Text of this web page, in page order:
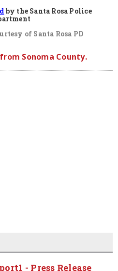
by the Santa Rosa Police
of Santa Rosa PD
Sonoma County.
- Press Release